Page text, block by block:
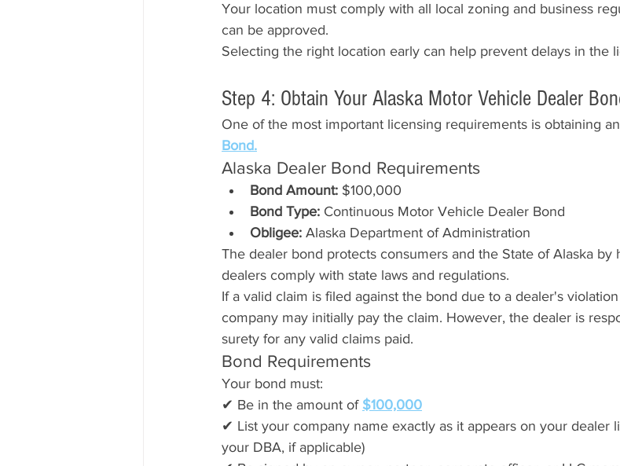
Your location must comply with all local zoning and business
can be approved.
Selecting the right location early can help prevent delays in the
Step 4: Obtain Your Alaska Motor Vehicle Dealer
One of the most important licensing requirements is obtaining an
Bond.
Alaska Dealer Bond Requirements
Bond Amount: $100,000
Bond Type: Continuous Motor Vehicle Dealer Bond
Obligee: Alaska Department of Administration
The dealer bond protects consumers and the State of Alaska by
dealers comply with state laws and regulations.
If a valid claim is filed against the bond due to a dealer's
company may initially pay the claim. However, the dealer is
surety for any valid claims paid.
Bond Requirements
Your bond must:
✔ Be in the amount of $100,000
✔ List your company name exactly as it appears on your dealer
your DBA, if applicable)